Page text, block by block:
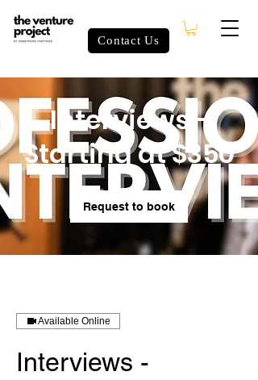
Contact Us
Interviews -
Starting at $350
Request to book
Available Online
Interviews -